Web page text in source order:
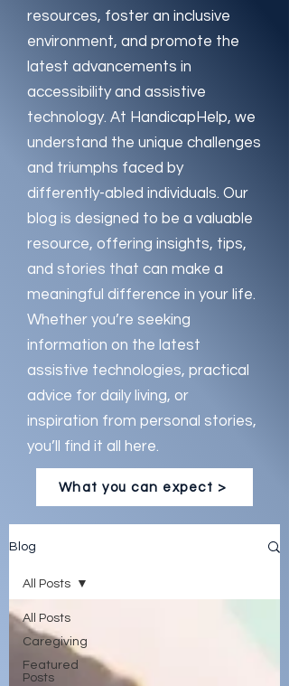
resources, foster an inclusive
environment, and promote the
latest advancements in
accessibility and assistive
technology. At HandicapHelp, we
understand the unique challenges
and triumphs faced by
differently-abled individuals. Our
blog is designed to be a valuable
resource, offering insights, tips,
and stories that can make a
meaningful difference in your life.
Whether you’re seeking
information on the latest
assistive technologies, practical
advice for daily living, or
inspiration from personal stories,
you’ll find it all here.
What you can expect >
Blog
All Posts
Caregiving
Featured
Posts
All Posts